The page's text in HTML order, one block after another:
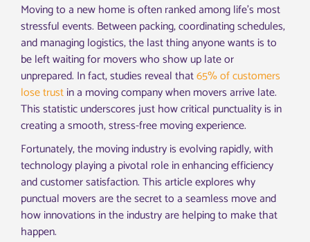
Moving to a new home is often ranked among life’s most
stressful events. Between packing, coordinating schedules,
and managing logistics, the last thing anyone wants is to
be left waiting for movers who show up late or
unprepared. In fact, studies reveal that65% of customers
lose trustin a moving company when movers arrive late.
This statistic underscores just how critical punctuality is in
creating a smooth, stress-free moving experience.
Fortunately, the moving industry is evolving rapidly, with
technology playing a pivotal role in enhancing efficiency
and customer satisfaction. This article explores why
punctual movers are the secret to a seamless move and
how innovations in the industry are helping to make that
happen.